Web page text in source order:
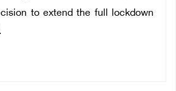
to extend the full lockdown